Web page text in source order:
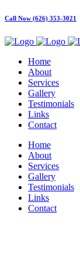
Call Now (626) 353-3021
Home
About
Services
Gallery
Testimonials
Links
Contact
Home
About
Services
Gallery
Testimonials
Links
Contact